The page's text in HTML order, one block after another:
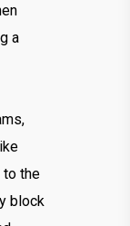
a
to the
block